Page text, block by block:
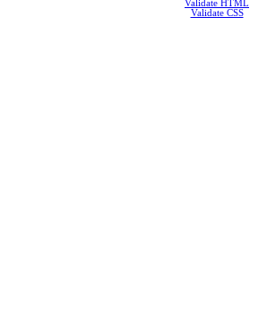
Validate HTML
Validate CSS